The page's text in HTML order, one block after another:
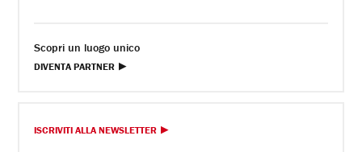
Scopri un luogo unico
DIVENTA PARTNER
ISCRIVITI ALLA NEWSLETTER